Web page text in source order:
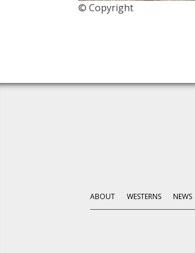
© Copyright
ABOUT WESTERNS NEWS